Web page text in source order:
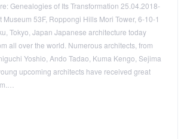
Genealogies of Its Transformation 25.04.2018-
Museum 53F, Roppongi Hills Mori Tower, 6-10-1
Tokyo, Japan Japanese architecture today
all over the world. Numerous architects, from
Yoshio, Ando Tadao, Kuma Kengo, Sejima
upcoming architects have received great